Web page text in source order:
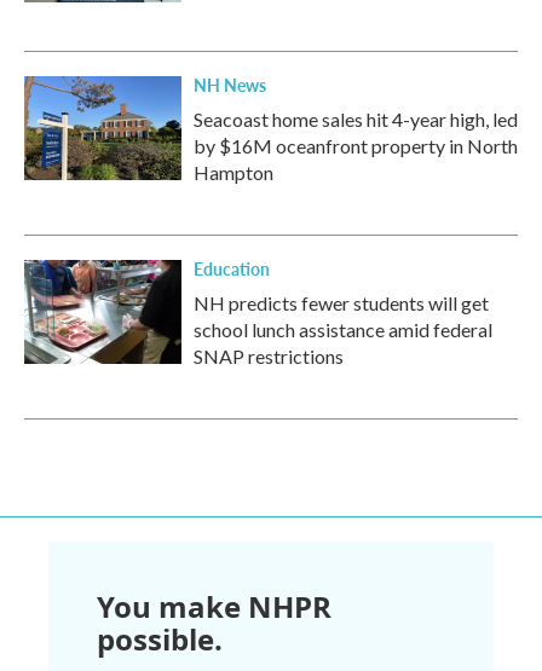
NH News
Seacoast home sales hit 4-year high, led
by $16M oceanfront property in North
Hampton
Education
NH predicts fewer students will get
school lunch assistance amid federal
SNAP restrictions
You make NHPR
possible.